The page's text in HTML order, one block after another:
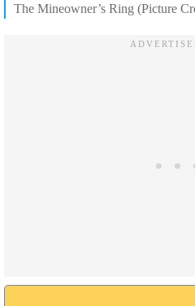
The Mineowner’s Ring (Picture